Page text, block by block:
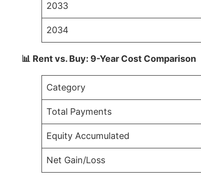
2033
2034
📊 Rent vs. Buy: 9-Year Cost Comparison
Category
Total Payments
Equity Accumulated
Net Gain/Loss